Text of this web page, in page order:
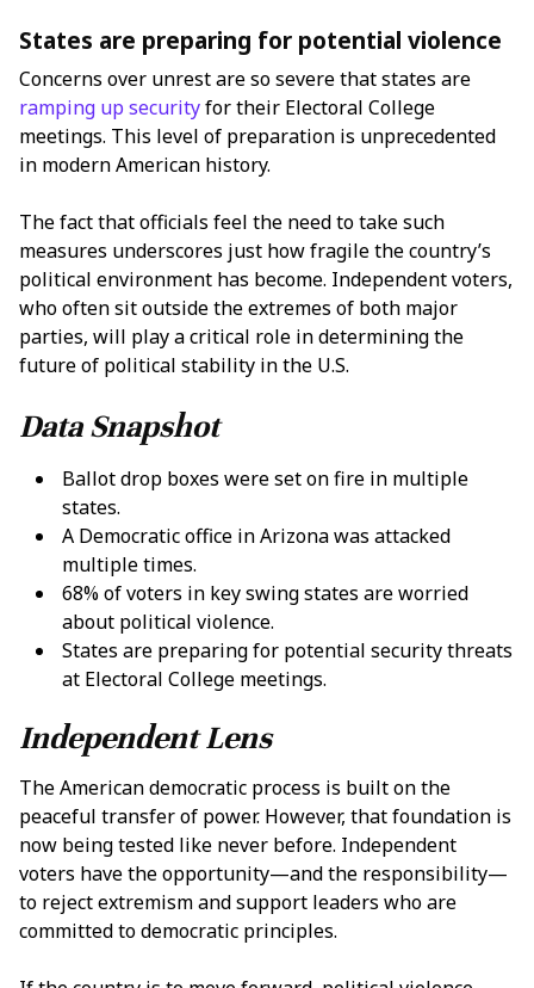
States are preparing for potential violence
Concerns over unrest are so severe that states are
ramping up securityfor their Electoral College
meetings. This level of preparation is unprecedented
in modern American history.
The fact that officials feel the need to take such
measures underscores just how fragile the country’s
political environment has become. Independent voters,
who often sit outside the extremes of both major
parties, will play a critical role in determining the
future of political stability in the U.S.
Data Snapshot
Ballot drop boxes were set on fire in multiple
states.
A Democratic office in Arizona was attacked
multiple times.
68% of voters in key swing states are worried
about political violence.
States are preparing for potential security threats
at Electoral College meetings.
Independent Lens
The American democratic process is built on the
peaceful transfer of power. However, that foundation is
now being tested like never before. Independent
voters have the opportunity—and the responsibility—
to reject extremism and support leaders who are
committed to democratic principles.